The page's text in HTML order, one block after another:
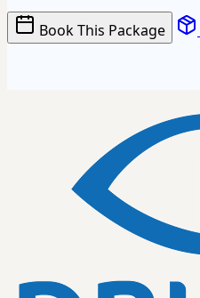
Book This Package